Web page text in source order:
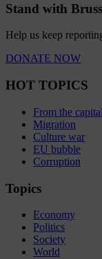
Stand with
Help us keep
DONATE NOW
HOT TOPICS
From the
Migration
Culture war
EU bubble
Corruption
Topics
Economy
Politics
Society
World